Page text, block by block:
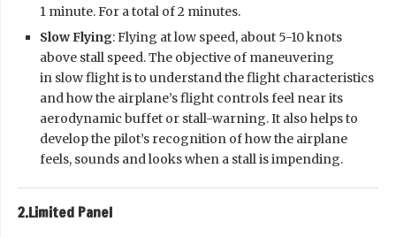
1 minute. For a total of 2 minutes.
Slow Flying: Flying at low speed, about 5-10 knots
above stall speed. The objective of maneuvering
in slow flight is to understand the flight characteristics
and how the airplane’s flight controls feel near its
aerodynamic buffet or stall-warning. It also helps to
develop the pilot’s recognition of how the airplane
feels, sounds and looks when a stall is impending.
2.Limited Panel